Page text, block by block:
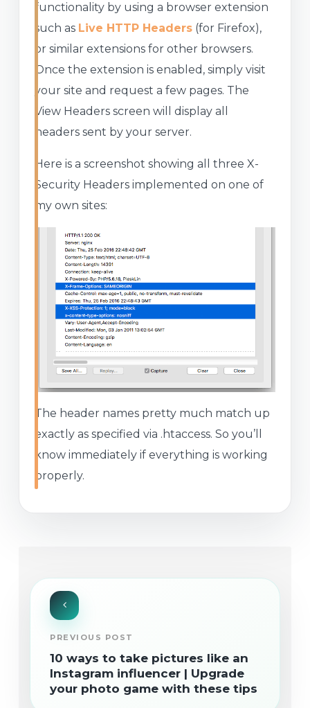
functionality by using a browser extension
such as Live HTTP Headers (for Firefox),
or similar extensions for other browsers.
Once the extension is enabled, simply visit
your site and request a few pages. The
View Headers screen will display all
headers sent by your server.
Here is a screenshot showing all three X-
Security Headers implemented on one of
my own sites:
The header names pretty much match up
exactly as specified via .htaccess. So you’ll
know immediately if everything is working
properly.
PREVIOUS POST
10 ways to take pictures like an
Instagram influencer | Upgrade
your photo game with these tips